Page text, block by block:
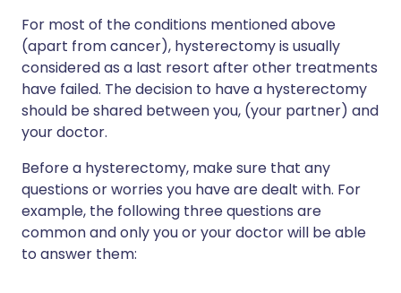
For most of the conditions mentioned above
(apart from cancer), hysterectomy is usually
considered as a last resort after other treatments
have failed. The decision to have a hysterectomy
should be shared between you, (your partner) and
your doctor.
Before a hysterectomy, make sure that any
questions or worries you have are dealt with. For
example, the following three questions are
common and only you or your doctor will be able
to answer them: